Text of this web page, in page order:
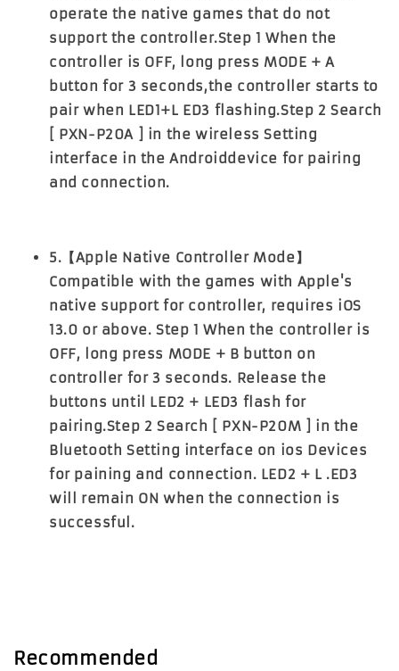
operate the native games that do not
support the controller.Step 1 When the
controller is OFF, long press MODE + A
button for 3 seconds,the controller starts to
pair when LED1+L ED3 flashing.Step 2 Search
[ PXN-P20A ] in the wireless Setting
interface in the Androiddevice for pairing
and connection.
5.【Apple Native Controller Mode】
Compatible with the games with Apple's
native support for controller, requires iOS
13.0 or above. Step 1 When the controller is
OFF, long press MODE + B button on
controller for 3 seconds. Release the
buttons until LED2 + LED3 flash for
pairing.Step 2 Search [ PXN-P20M ] in the
Bluetooth Setting interface on ios Devices
for paining and connection. LED2 + L .ED3
will remain ON when the connection is
successful.
Recommended